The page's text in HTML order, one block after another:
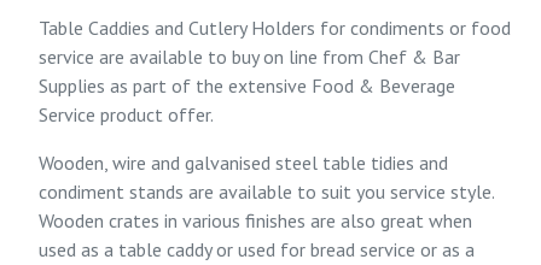
Table Caddies and Cutlery Holders for condiments or food
service are available to buy on line from Chef & Bar
Supplies as part of the extensive Food & Beverage
Service product offer.
Wooden, wire and galvanised steel table tidies and
condiment stands are available to suit you service style.
Wooden crates in various finishes are also great when
used as a table caddy or used for bread service or as a